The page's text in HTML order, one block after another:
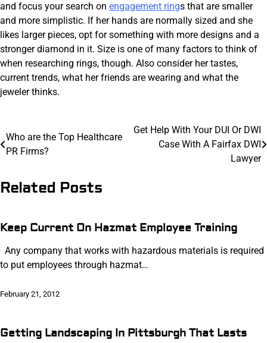
and focus your search on engagement rings that are smaller
and more simplistic. If her hands are normally sized and she
likes larger pieces, opt for something with more designs and a
stronger diamond in it. Size is one of many factors to think of
when researching rings, though. Also consider her tastes,
current trends, what her friends are wearing and what the
jeweler thinks.
Post
navigation
Who are the Top Healthcare
PR Firms?
Get Help With Your DUI Or DWI
Case With A Fairfax DWI
Lawyer
Related Posts
Keep Current On Hazmat Employee Training
Any company that works with hazardous materials is required
to put employees through hazmat…
February 21, 2012
Getting Landscaping In Pittsburgh That Lasts